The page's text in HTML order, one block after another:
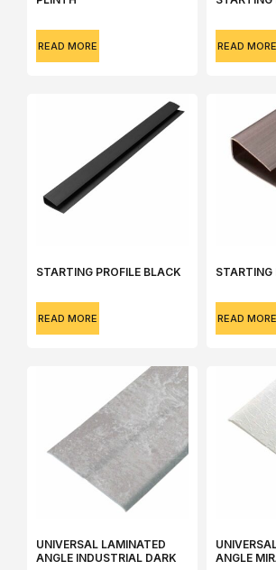
READ MORE READ MORE
STARTING PROFILE BLACK
READ MORE
STARTING
READ MORE
UNIVERSAL LAMINATED
ANGLE INDUSTRIAL DARK
ANGLE